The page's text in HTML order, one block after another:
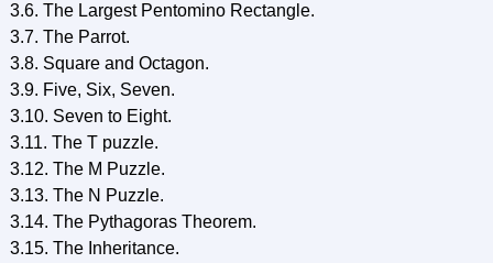
3.6. The Largest Pentomino Rectangle.
3.7. The Parrot.
3.8. Square and Octagon.
3.9. Five, Six, Seven.
3.10. Seven to Eight.
3.11. The T puzzle.
3.12. The M Puzzle.
3.13. The N Puzzle.
3.14. The Pythagoras Theorem.
3.15. The Inheritance.